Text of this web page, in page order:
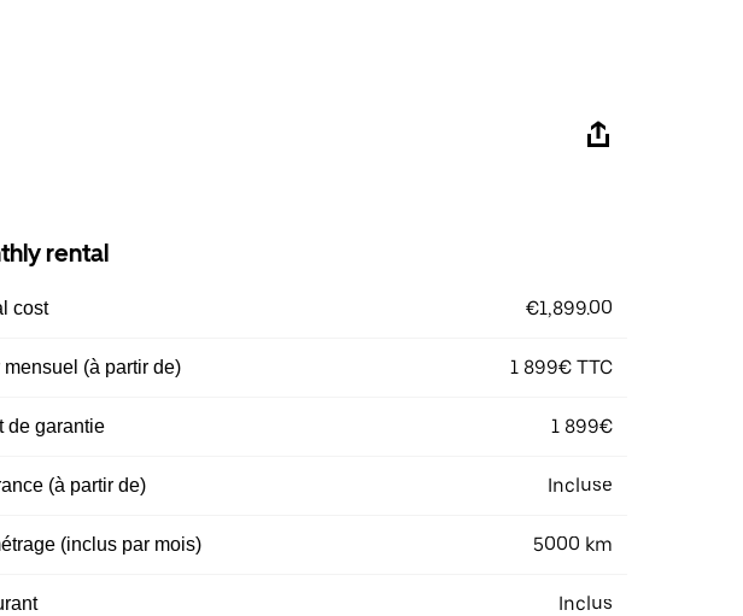
rental
cost €1,899.00
mensuel (à partir de) 1 899€ TTC
de garantie 1 899€
(à partir de) Incluse
(inclus par mois) 5000 km
Inclus